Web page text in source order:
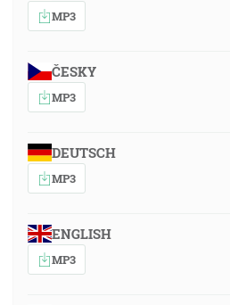
MP3
ČESKY
MP3
DEUTSCH
MP3
ENGLISH
MP3